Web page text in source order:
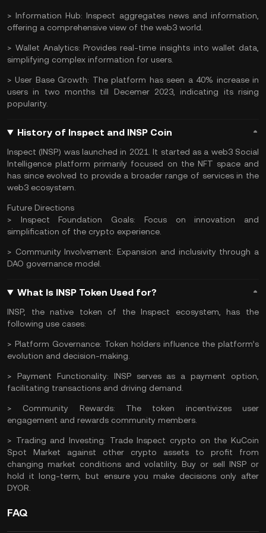
> Information Hub: Inspect aggregates news and information,
offering a comprehensive view of the web3 world.
> Wallet Analytics:Provides real-time insights into wallet data,
simplifying complex information for users.
> User Base Growth: The platform has seen a 40% increase in
users in two months till Decemer 2023, indicating its rising
popularity.
History of Inspect and INSP Coin
Inspect (INSP) was launched in 2021. It started as a web3 Social
Intelligence platform primarily focused on the NFT space and
has since evolved to provide a broader range of services in the
web3 ecosystem.
Future Directions
> Inspect Foundation Goals: Focus on innovation and
simplification of the crypto experience.
> Community Involvement:Expansion and inclusivity through a
DAO governance model.
What Is INSP Token Used for?
INSP, the native token of the Inspect ecosystem, has the
following use cases:
> Platform Governance: Token holders influence the platform’s
evolution and decision-making.
> Payment Functionality: INSP serves as a payment option,
facilitating transactions and driving demand.
> Community Rewards: The token incentivizes user
engagement and rewards community members.
> Trading and Investing: Trade Inspect crypto on theKuCoin
Spot Market against other crypto assets to profit from
changing market conditions and volatility. Buy or sell INSP or
hold it long-term, but ensure you make decisions only after
DYOR
FAQ